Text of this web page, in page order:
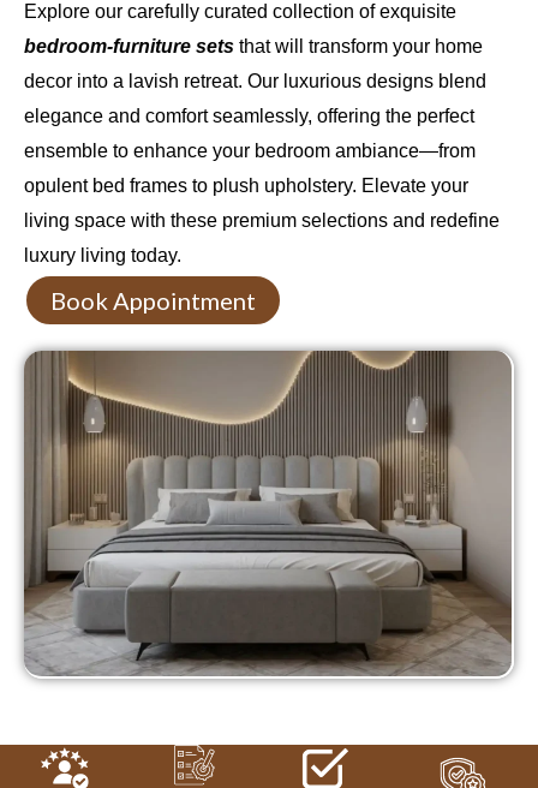
Explore our carefully curated collection of exquisite
bedroom-furniture sets that will transform your home
decor into a lavish retreat. Our luxurious designs blend
elegance and comfort seamlessly, offering the perfect
ensemble to enhance your bedroom ambiance—from
opulent bed frames to plush upholstery. Elevate your
living space with these premium selections and redefine
luxury living today.
Book Appointment